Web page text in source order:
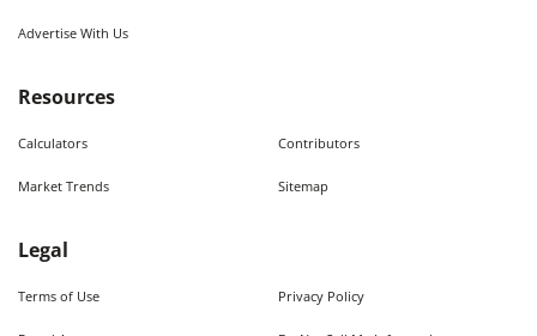
Advertise With Us
Resources
Calculators Contributors
Market Trends Sitemap
Legal
Terms of Use Privacy Policy